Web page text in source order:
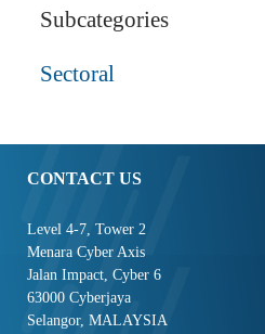
Subcategories
Sectoral
CONTACT US
Level 4-7, Tower 2
Menara Cyber Axis
Jalan Impact, Cyber 6
63000 Cyberjaya
Selangor, MALAYSIA